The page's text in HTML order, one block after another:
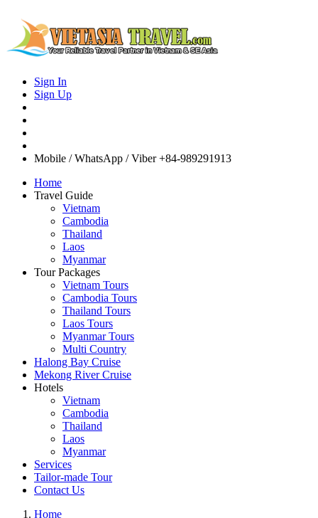
Sign In
Sign Up
Mobile / WhatsApp / Viber +84-989291913
Home
Travel Guide
Vietnam
Cambodia
Thailand
Laos
Myanmar
Tour Packages
Vietnam Tours
Cambodia Tours
Thailand Tours
Laos Tours
Myanmar Tours
Multi Country
Halong Bay Cruise
Mekong River Cruise
Hotels
Vietnam
Cambodia
Thailand
Laos
Myanmar
Services
Tailor-made Tour
Contact Us
Home